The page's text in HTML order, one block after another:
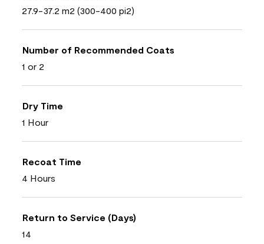
27.9-37.2 m2 (300-400 pi2)
Number of Recommended Coats
1 or 2
Dry Time
1 Hour
Recoat Time
4 Hours
Return to Service (Days)
14